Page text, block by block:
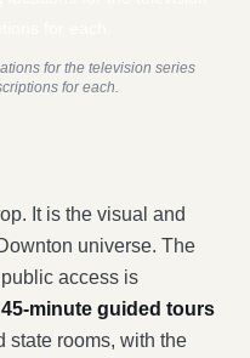
for the television series
for each.
It is the visual and
universe. The
access is
45-minute guided tours
state rooms, with the